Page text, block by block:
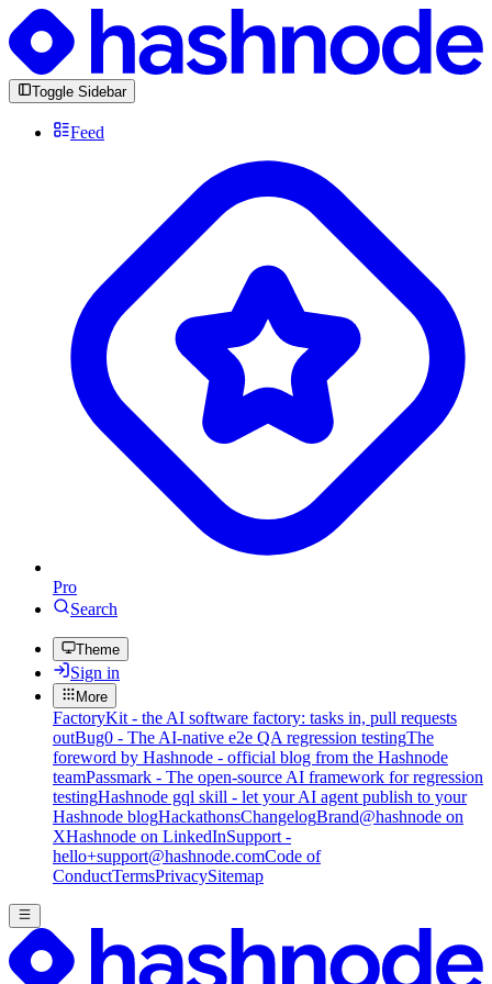
Toggle Sidebar
Feed
Pro
Search
Theme
Sign in
More
FactoryKit - the AI software factory: tasks in, pull requests
outBug0 - The AI-native e2e QA regression testingThe
foreword by Hashnode - official blog from the Hashnode
teamPassmark - The open-source AI framework for regression
testingHashnode gql skill - let your AI agent publish to your
Hashnode blogHackathonsChangelogBrand@hashnode on
XHashnode on LinkedInSupport -
hello+support@hashnode.comCode of
ConductTermsPrivacySitemap